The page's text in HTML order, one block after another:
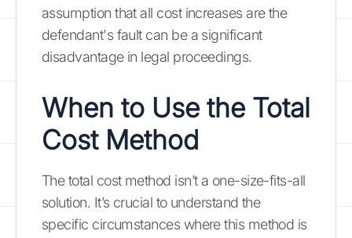
assumption that all cost increases are the
defendant's fault can be a significant
disadvantage in legal proceedings.
When to Use the Total
Cost Method
The total cost method isn’t a one-size-fits-all
solution. It’s crucial to understand the
specific circumstances where this method is